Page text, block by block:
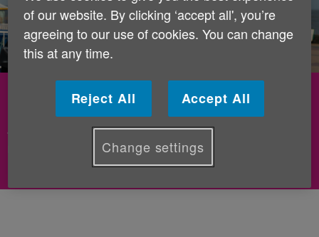
Fundraise while you celebrate
- Share the happiness of your celebration by
raising vital funds for older people.
of our website. By clicking ‘accept all', you’re
agreeing to our use of cookies. You can change
this at any time.
Reject All Accept All
Change settings